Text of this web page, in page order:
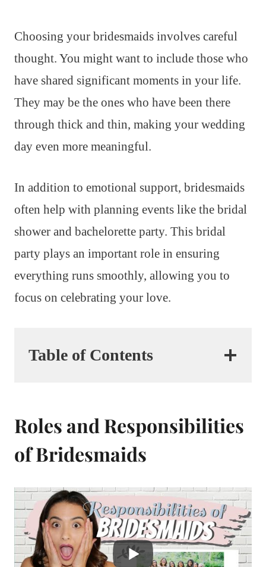
Choosing your bridesmaids involves careful
thought. You might want to include those who
have shared significant moments in your life.
They may be the ones who have been there
through thick and thin, making your wedding
day even more meaningful.
In addition to emotional support, bridesmaids
often help with planning events like the bridal
shower and bachelorette party. This bridal
party plays an important role in ensuring
everything runs smoothly, allowing you to
focus on celebrating your love.
Table of Contents
Roles and Responsibilities
of Bridesmaids